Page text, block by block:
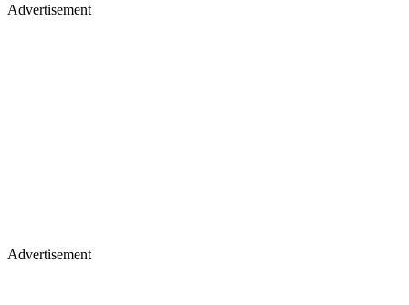
Advertisement
Advertisement